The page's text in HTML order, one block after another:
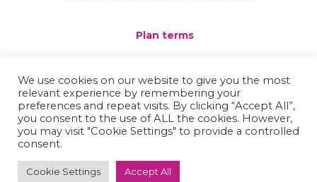
Plan terms
Privacy policy
Complaints
We use cookies on our website to give you the most
relevant experience by remembering your
preferences and repeat visits. By clicking “Accept All”,
you consent to the use of ALL the cookies. However,
you may visit "Cookie Settings" to provide a controlled
consent.
Cookie Settings Accept All